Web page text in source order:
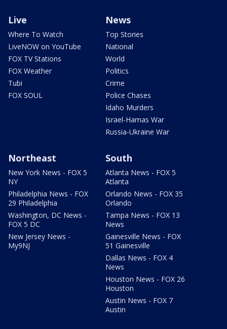
Live
Where To Watch
LiveNOW on YouTube
FOX TV Stations
FOX Weather
Tubi
FOX SOUL
News
Top Stories
National
World
Politics
Crime
Police Chases
Idaho Murders
Israel-Hamas War
Russia-Ukraine War
Northeast
New York News - FOX 5
NY
Philadelphia News - FOX
29 Philadelphia
Washington, DC News -
FOX 5 DC
New Jersey News -
My9NJ
South
Atlanta News - FOX 5
Atlanta
Orlando News - FOX 35
Orlando
Tampa News - FOX 13
News
Gainesville News - FOX
51 Gainesville
Dallas News - FOX 4
News
Houston News - FOX 26
Houston
Austin News - FOX 7
Austin